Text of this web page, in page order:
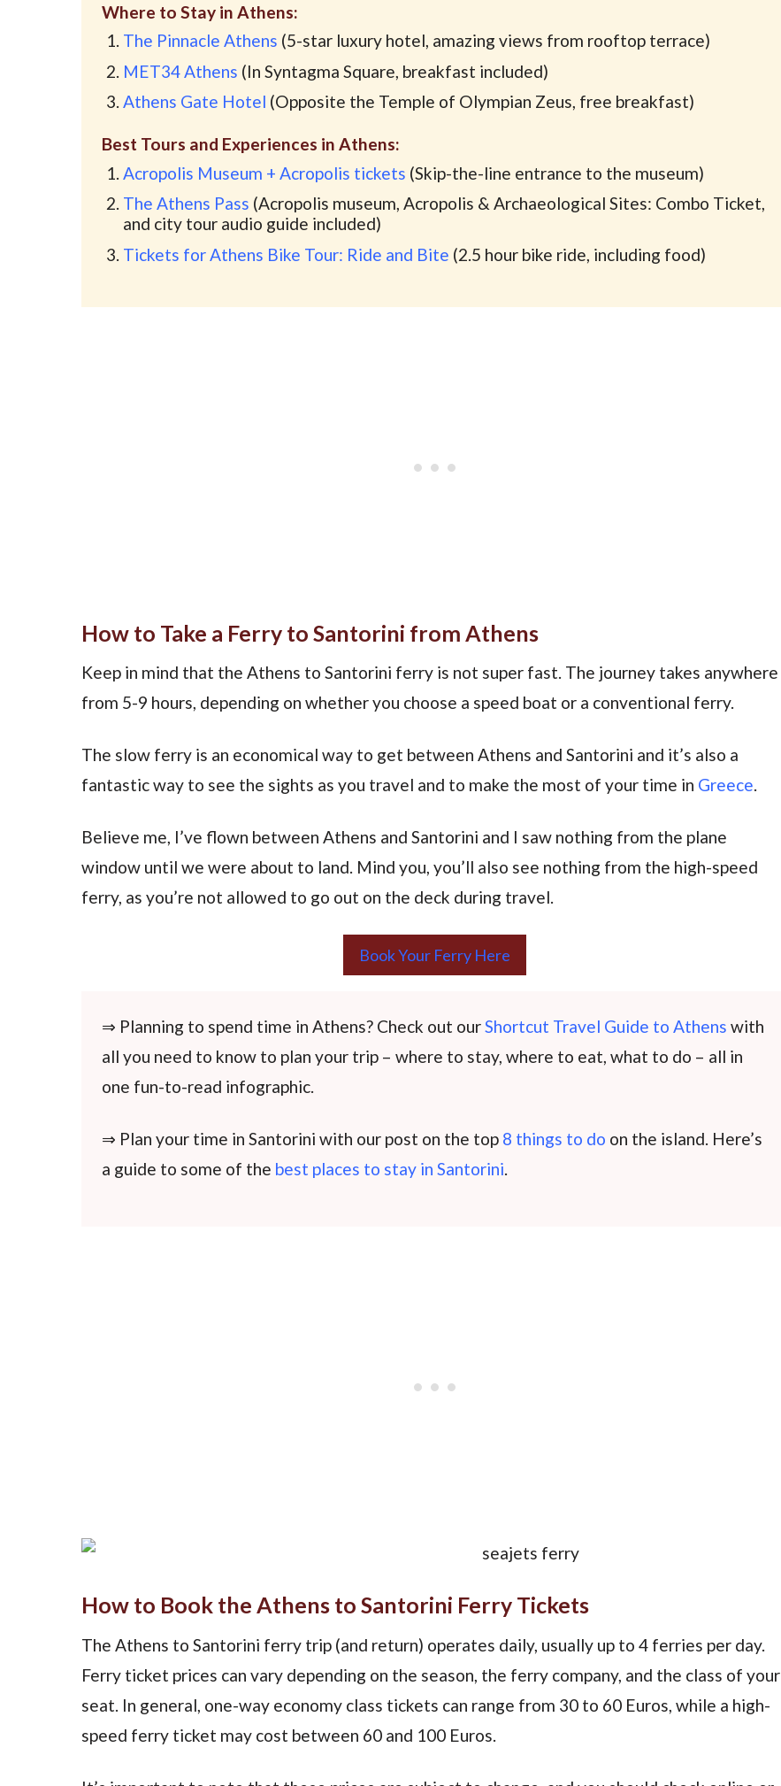
Where to Stay in Athens:
The Pinnacle Athens (5-star luxury hotel, amazing views from rooftop terrace)
MET34 Athens (In Syntagma Square, breakfast included)
Athens Gate Hotel (Opposite the Temple of Olympian Zeus, free breakfast)
Best Tours and Experiences in Athens:
Acropolis Museum + Acropolis tickets (Skip-the-line entrance to the museum)
The Athens Pass (Acropolis museum, Acropolis & Archaeological Sites: Combo Ticket,
and city tour audio guide included)
Tickets for Athens Bike Tour: Ride and Bite (2.5 hour bike ride, including food)
How to Take a Ferry to Santorini from Athens
Keep in mind that the Athens to Santorini ferry is not super fast. The journey takes anywhere
from 5-9 hours, depending on whether you choose a speed boat or a conventional ferry.
The slow ferry is an economical way to get between Athens and Santorini and it’s also a
fantastic way to see the sights as you travel and to make the most of your time in Greece.
Believe me, I’ve flown between Athens and Santorini and I saw nothing from the plane
window until we were about to land. Mind you, you’ll also see nothing from the high-speed
ferry, as you’re not allowed to go out on the deck during travel.
Book Your Ferry Here
⇒ Planning to spend time in Athens? Check out ourShortcut Travel Guide to Athens with
all you need to know to plan your trip – where to stay, where to eat, what to do – all in
one fun-to-read infographic.
⇒ Plan your time in Santorini with our post on the top 8 things to do on the island. Here’s
a guide to some of the best places to stay in Santorini.
How to Book the Athens to Santorini Ferry Tickets
The Athens to Santorini ferry trip (and return) operates daily, usually up to 4 ferries per day.
Ferry ticket prices can vary depending on the season, the ferry company, and the class of your
seat. In general, one-way economy class tickets can range from 30 to 60 Euros, while a high-
speed ferry ticket may cost between 60 and 100 Euros.